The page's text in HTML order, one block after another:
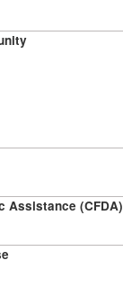
Assistance (CFDA)